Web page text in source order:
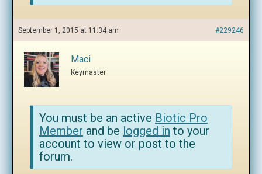
September 1, 2015 at 11:34 am #229246
Maci
Keymaster
You must be an active Biotic Pro
Member and be logged in to your
account to view or post to the
forum.